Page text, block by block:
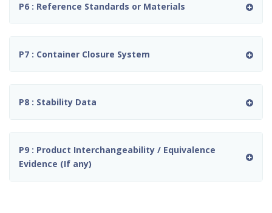
P6 : Reference Standards or Materials
P7 : Container Closure System
P8 : Stability Data
P9 : Product Interchangeability / Equivalence
Evidence (If any)